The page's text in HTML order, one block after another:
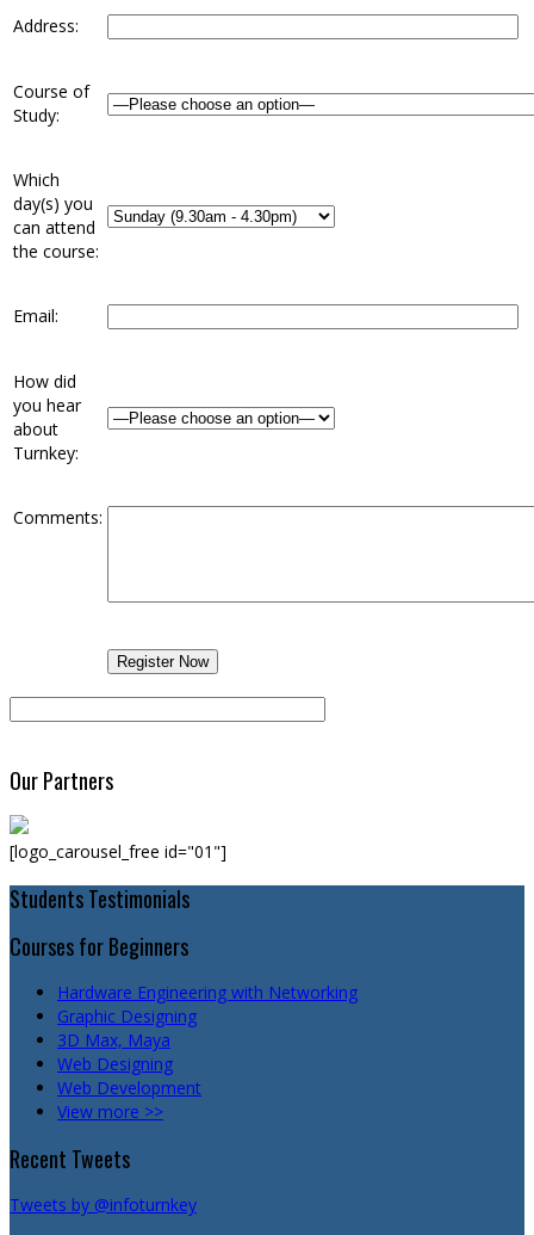
Address:
Course of
Study:
Which
day(s) you
can attend
the course:
Email:
How did
you hear
about
Turnkey:
Comments:
Our Partners
[logo_carousel_free id="01"]
Students Testimonials
Courses for Beginners
Hardware Engineering with Networking
Graphic Designing
3D Max, Maya
Web Designing
Web Development
View more >>
Recent Tweets
Tweets by @infoturnkey